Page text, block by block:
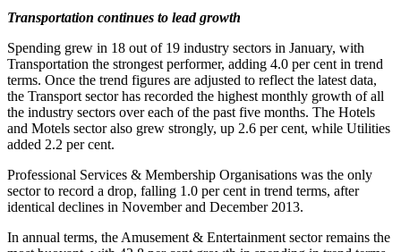
Transportation continues to lead growth
Spending grew in 18 out of 19 industry sectors in January, with
Transportation the strongest performer, adding 4.0 per cent in trend
terms. Once the trend figures are adjusted to reflect the latest data,
the Transport sector has recorded the highest monthly growth of all
the industry sectors over each of the past five months. The Hotels
and Motels sector also grew strongly, up 2.6 per cent, while Utilities
added 2.2 per cent.
Professional Services & Membership Organisations was the only
sector to record a drop, falling 1.0 per cent in trend terms, after
identical declines in November and December 2013.
In annual terms, the Amusement & Entertainment sector remains the